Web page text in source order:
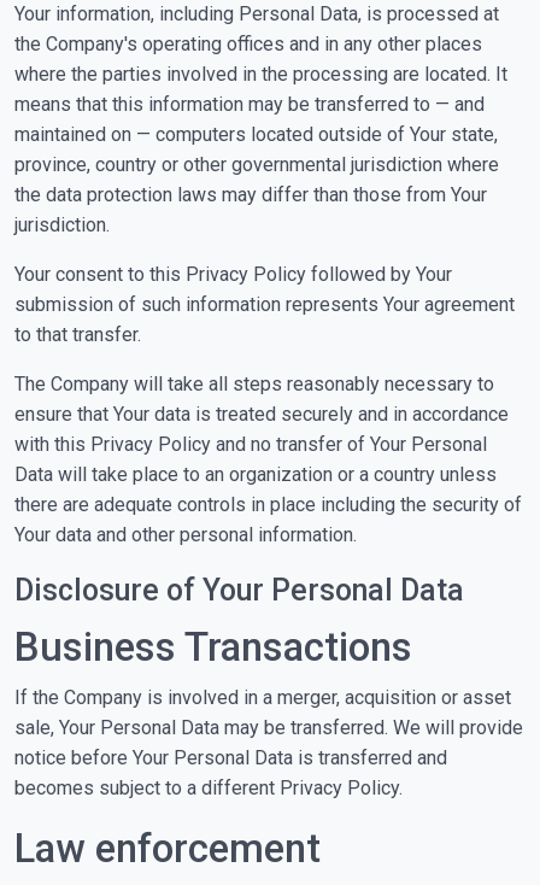
Your information, including Personal Data, is processed at
the Company's operating offices and in any other places
where the parties involved in the processing are located. It
means that this information may be transferred to — and
maintained on — computers located outside of Your state,
province, country or other governmental jurisdiction where
the data protection laws may differ than those from Your
jurisdiction.
Your consent to this Privacy Policy followed by Your
submission of such information represents Your agreement
to that transfer.
The Company will take all steps reasonably necessary to
ensure that Your data is treated securely and in accordance
with this Privacy Policy and no transfer of Your Personal
Data will take place to an organization or a country unless
there are adequate controls in place including the security of
Your data and other personal information.
Disclosure of Your Personal Data
Business Transactions
If the Company is involved in a merger, acquisition or asset
sale, Your Personal Data may be transferred. We will provide
notice before Your Personal Data is transferred and
becomes subject to a different Privacy Policy.
Law enforcement